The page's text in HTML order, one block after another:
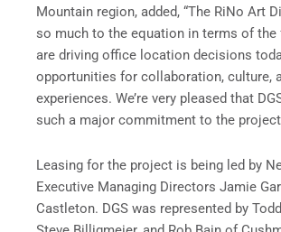
Mountain region, added, “The RiNo Art
so much to the equation in terms of
are driving office location decisions
opportunities for collaboration, culture,
experiences. We’re very pleased that
such a major commitment to the
Leasing for the project is being led by
Executive Managing Directors Jamie
Castleton. DGS was represented by